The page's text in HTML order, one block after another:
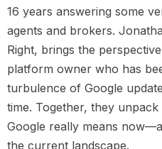
16 years answering some
agents and brokers.
Right, brings the
platform owner who has
turbulence of Google
time. Together, they unpack
Google really means
the current landscape.